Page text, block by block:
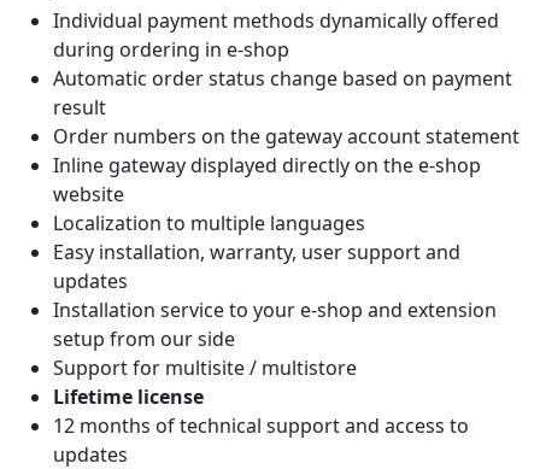
Individual payment methods dynamically offered
during ordering in e-shop
Automatic order status change based on payment
result
Order numbers on the gateway account statement
Inline gateway displayed directly on the e-shop
website
Localization to multiple languages
Easy installation, warranty, user support and
updates
Installation service to your e-shop and extension
setup from our side
Support for multisite / multistore
Lifetime license
12 months of technical support and access to
updates